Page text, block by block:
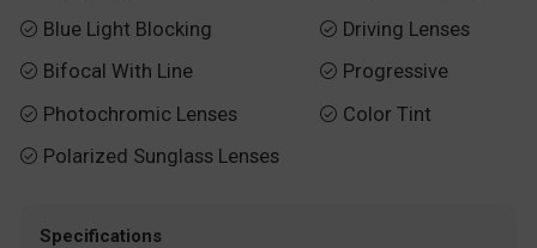
 Blue Light Blocking
 Bifocal With Line
 Photochromic Lenses
 Polarized Sunglass Lenses
 Driving Lenses
 Progressive
 Color Tint
Specifications